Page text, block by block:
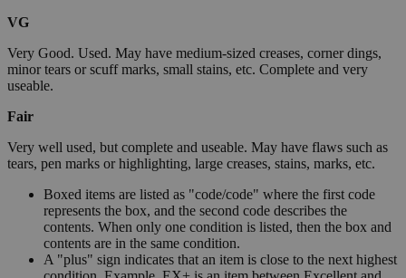
VG
Very Good. Used. May have medium-sized creases, corner dings,
minor tears or scuff marks, small stains, etc. Complete and very
useable.
Fair
Very well used, but complete and useable. May have flaws such as
tears, pen marks or highlighting, large creases, stains, marks, etc.
Boxed items are listed as "code/code" where the first code
represents the box, and the second code describes the
contents. When only one condition is listed, then the box and
contents are in the same condition.
A "plus" sign indicates that an item is close to the next highest